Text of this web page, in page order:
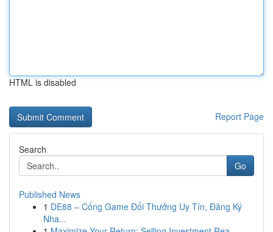
HTML is disabled
Report Page
Search
Go
Published News
1 DE88 – Cổng Game Đổi Thưởng Uy Tín, Đăng Ký
Nha...